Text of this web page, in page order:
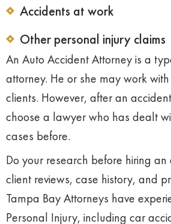
Accidents at work
Other personal injury claims
An Auto Accident Attorney is a
attorney. He or she may work
clients. However, after an
choose a lawyer who has dealt
cases before.
Do your research before hiring
client reviews, case history, and
Tampa Bay Attorneys have
Personal Injury, including car